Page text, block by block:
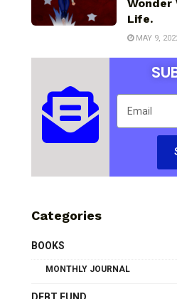
Wonder
Life.
MAY 9,
Categories
BOOKS
MONTHLY JOURNAL